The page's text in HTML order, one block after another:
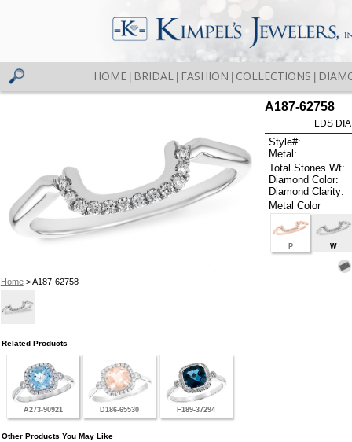
HOME BRIDAL FASHION COLLECTIONS
Home> A187-62758
A187-62758
LDS
Style#:
Metal:
Total Stones Wt:
Diamond Color:
Diamond Clarity:
Metal Color
P W
Related Products
A273-90921 D186-65530 F189-37294
Other Products You May Like